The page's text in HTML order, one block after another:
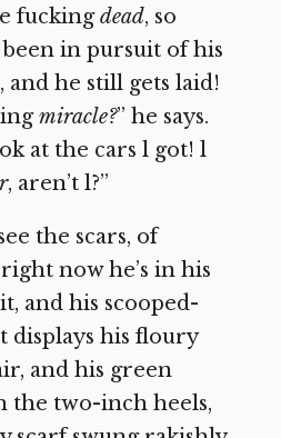
fuckingdead, so
in pursuit of his
he still gets laid!
miracle?” he says.
at the cars l got! l
, aren’t l?”
the scars, of
now he’s in his
and his scooped-
displays his floury
and his green
the two-inch heels,